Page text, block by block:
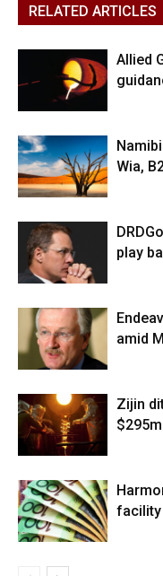
RELATED ARTICLES
Allied
Wia,
play
amid
Zijin
facility